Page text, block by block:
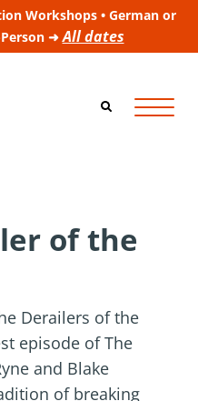
Workshops • German or
Person ➜All dates
of the
Derailers of the
episode of The
and Blake
of breaking